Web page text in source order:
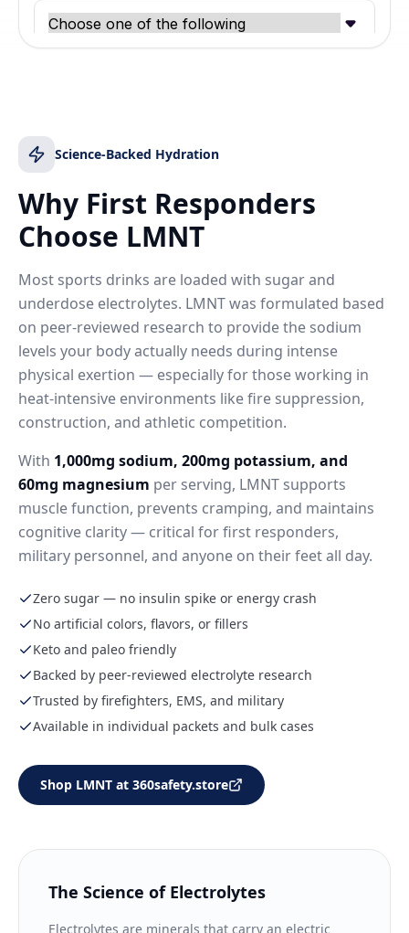
Science-Backed Hydration
Why First Responders
Choose LMNT
Most sports drinks are loaded with sugar and
underdose electrolytes. LMNT was formulated based
on peer-reviewed research to provide the sodium
levels your body actually needs during intense
physical exertion — especially for those working in
heat-intensive environments like fire suppression,
construction, and athletic competition.
With 1,000mg sodium, 200mg potassium, and
60mg magnesium per serving, LMNT supports
muscle function, prevents cramping, and maintains
cognitive clarity — critical for first responders,
military personnel, and anyone on their feet all day.
Zero sugar — no insulin spike or energy crash
No artificial colors, flavors, or fillers
Keto and paleo friendly
Backed by peer-reviewed electrolyte research
Trusted by firefighters, EMS, and military
Available in individual packets and bulk cases
Shop LMNT at 360safety.store
The Science of Electrolytes
Electrolytes are minerals that carry an electric